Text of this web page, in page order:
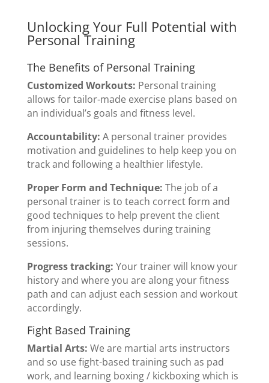
Unlocking Your Full Potential with
Personal Training
The Benefits of Personal Training
Customized Workouts: Personal training
allows for tailor-made exercise plans based on
an individual’s goals and fitness level.
Accountability: A personal trainer provides
motivation and guidelines to help keep you on
track and following a healthier lifestyle.
Proper Form and Technique: The job of a
personal trainer is to teach correct form and
good techniques to help prevent the client
from injuring themselves during training
sessions.
Progress tracking: Your trainer will know your
history and where you are along your fitness
path and can adjust each session and workout
accordingly.
Fight Based Training
Martial Arts: We are martial arts instructors
and so use fight-based training such as pad
work, and learning boxing / kickboxing which is